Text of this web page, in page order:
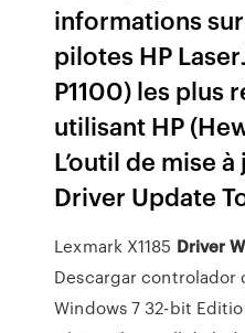
informations
pilotes HP
P1100) les plus
utilisant HP
L’outil de mise
Driver Update
Lexmark X1185 Driver
Descargar controlador
Windows 7 32-bit